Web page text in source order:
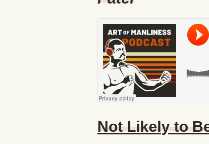
Not Likely to